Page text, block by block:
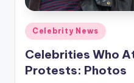
Posted
in
Celebrity News
Celebrities Who
Protests: Photos